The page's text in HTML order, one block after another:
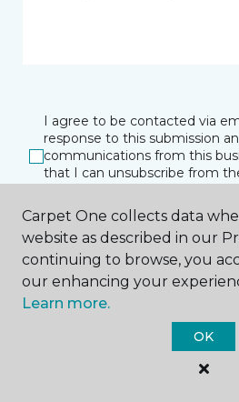
I agree to be contacted via
response to this submission
communications from this
that I can unsubscribe from
SUBMIT
Carpet One collects data
website as described in our
continuing to browse, you
our enhancing your
Learn more.
OK